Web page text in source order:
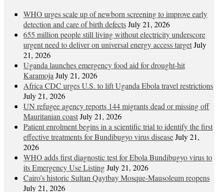
WHO urges scale up of newborn screening to improve early
detection and care of birth defectsJuly 21, 2026
655 million people still living without electricity underscore
urgent need to deliver on universal energy access targetJuly
21, 2026
Uganda launches emergency food aid for drought-hit
Karamoja July 21, 2026
Africa CDC urges U.S. to lift Uganda Ebola travel restrictions
July 21, 2026
UN refugee agency reports 144 migrants dead or missing off
Mauritanian coastJuly 21, 2026
Patient enrolment begins in a scientific trial to identify the first
effective treatments for Bundibugyo virus diseaseJuly 21,
2026
WHO adds first diagnostic test for Ebola Bundibugyo virus to
its Emergency Use ListingJuly 21, 2026
Cairo’s historic Sultan Qaytbay Mosque-Mausoleum reopens
July 21, 2026